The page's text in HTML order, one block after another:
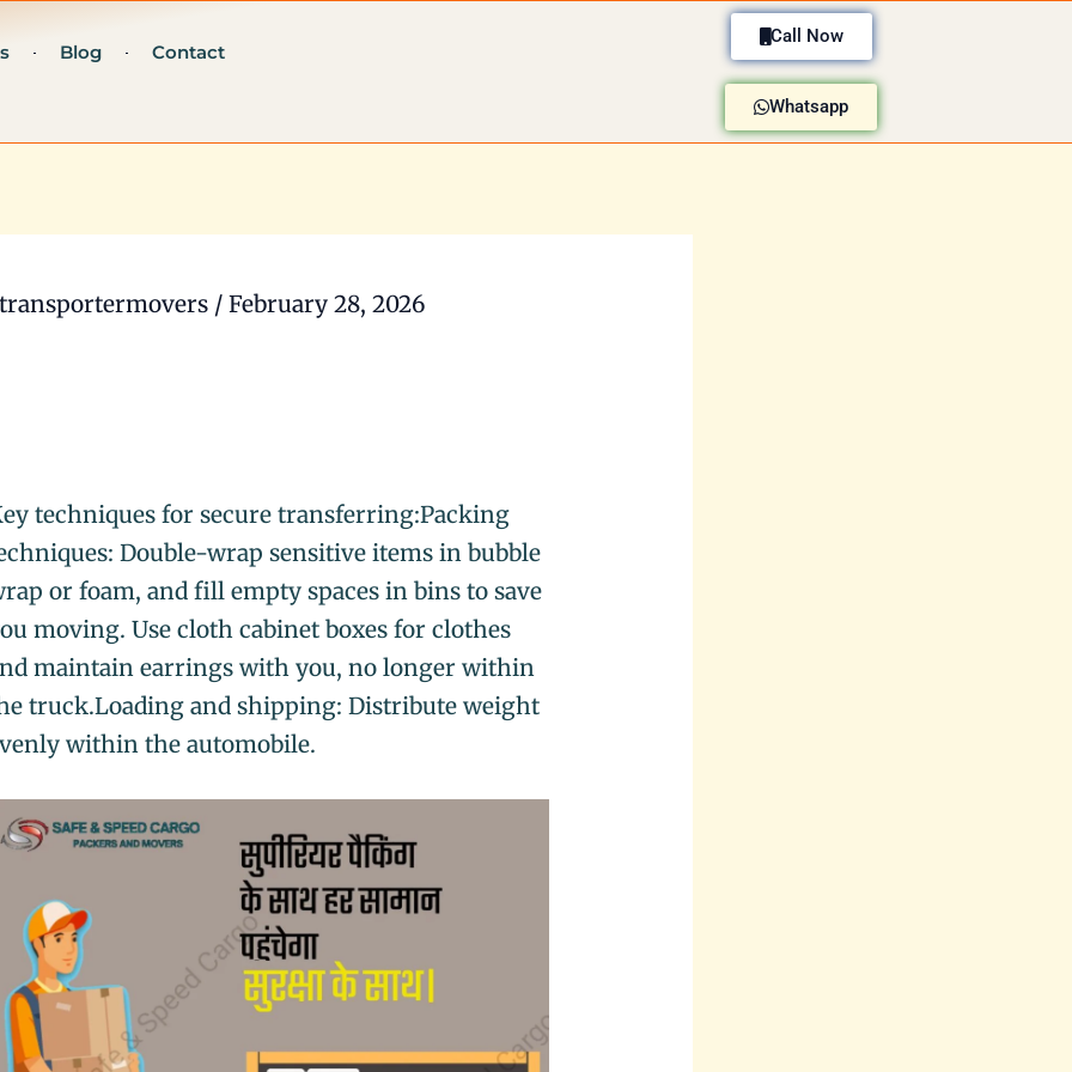
Blog Contact
Call Now
Whatsapp
/ February 28, 2026
techniques for secure transferring:Packing
Double-wrap sensitive items in bubble
or foam, and fill empty spaces in bins to save
moving. Use cloth cabinet boxes for clothes
maintain earrings with you, no longer within
truck.Loading and shipping: Distribute weight
within the automobile.